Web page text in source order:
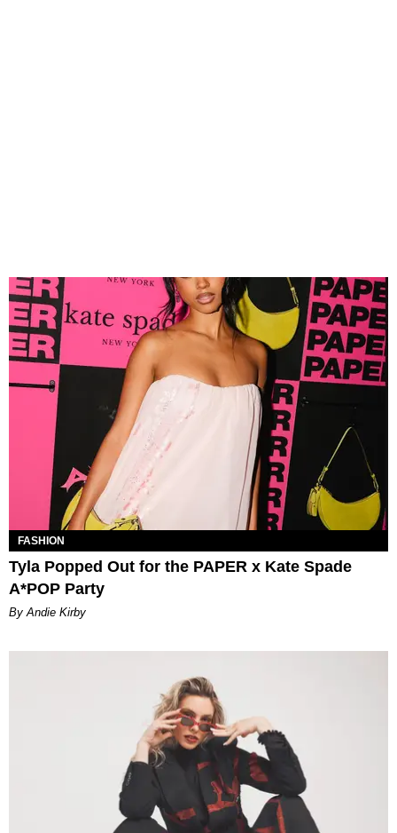
FASHION
Tyla Popped Out for the PAPER x Kate Spade
A*POP Party
By Andie Kirby